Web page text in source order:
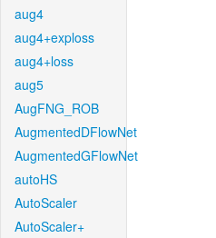
aug4
aug4+exploss
aug4+loss
aug5
AugFNG_ROB
AugmentedDFlowNet
AugmentedGFlowNet
autoHS
AutoScaler
AutoScaler+